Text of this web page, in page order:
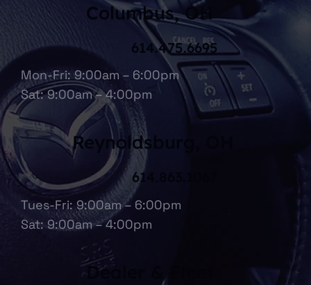
Columbus, OH
Mon-Fri: 9:00am – 6:00pm
Sat: 9:00am – 4:00pm
614.475.6695
Tues-Fri: 9:00am – 6:00pm
Sat: 9:00am – 4:00pm
614.863.1067
Reynoldsburg, OH
Dealer & Fleet